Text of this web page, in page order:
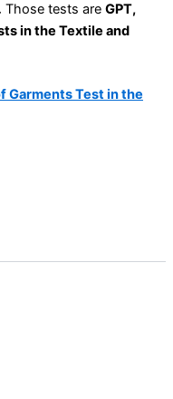
Those tests are GPT,
in the Textile and
Garments Test in the